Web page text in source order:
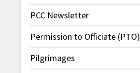
PCC Newsletter
Permission to Officiate (PTO)
Pilgrimages